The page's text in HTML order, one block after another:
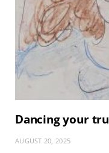
Dancing your
AUGUST 20, 2025